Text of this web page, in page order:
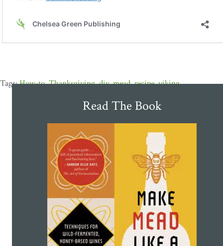
How-to,Thanksgiving,diy,mead,recipe,viking
Read The Book